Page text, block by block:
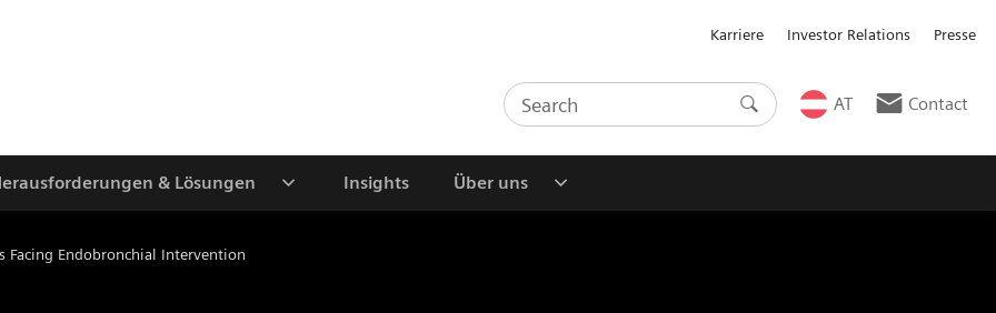
Karriere Investor Relations Presse
AT Contact
& Lösungen Insights Über uns
Facing Endobronchial Intervention